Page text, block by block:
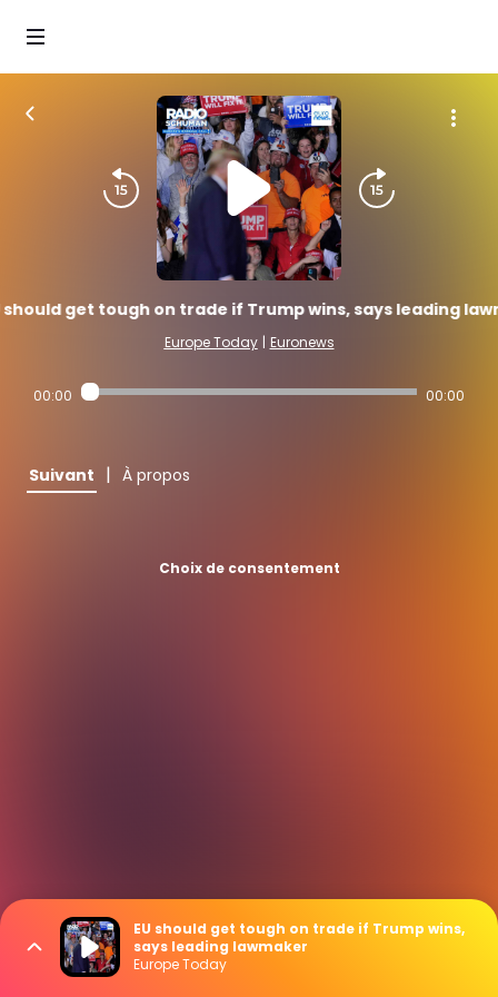
should get tough on trade if Trump wins, says leading
Europe Today | Euronews
00:00 00:00
Suivant | À propos
Choix de consentement
EU should get tough on trade if Trump wins,
says leading lawmaker
Europe Today